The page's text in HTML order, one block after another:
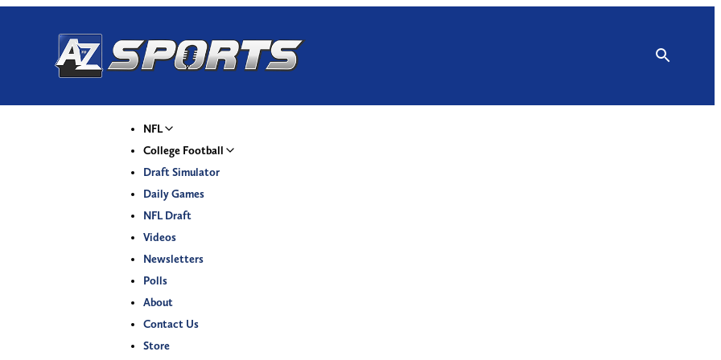
NFL
College Football
Draft Simulator
Daily Games
NFL Draft
Videos
Newsletters
Polls
About
Contact Us
Store